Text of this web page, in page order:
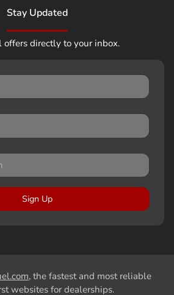
Stay Updated
offers directly to your inbox.
Sign Up
, the fastest and most reliable
websites for dealerships.